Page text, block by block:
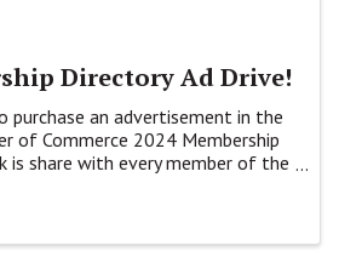
Directory Ad Drive!
purchase an advertisement in the
of Commerce 2024 Membership
is share with every member of the